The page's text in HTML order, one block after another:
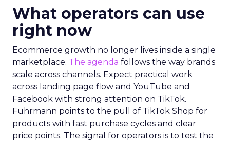
What operators can use
right now
Ecommerce growth no longer lives inside a single
marketplace. The agenda follows the way brands
scale across channels. Expect practical work
across landing page flow and YouTube and
Facebook with strong attention on TikTok.
Fuhrmann points to the pull of TikTok Shop for
products with fast purchase cycles and clear
price points. The signal for operators is to test the